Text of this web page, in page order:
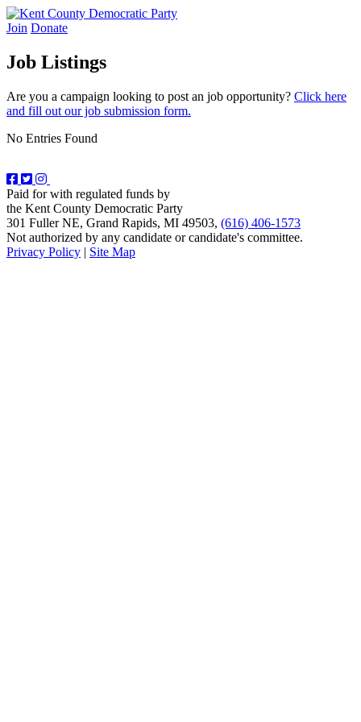
Skip
to
Join Donate
Job Listings
Are you a campaign looking to post an job opportunity? Click here
and fill out our job submission form.
No Entries Found
Paid for with regulated funds by
the Kent County Democratic Party
301 Fuller NE, Grand Rapids, MI 49503, (616) 406-1573
Not authorized by any candidate or candidate's committee.
Privacy Policy | Site Map